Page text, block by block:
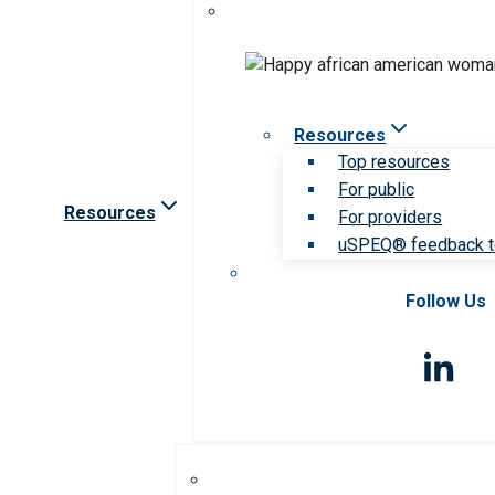
Resources
Resources
Top resources
For public
For providers
uSPEQ® feedback
Follow Us